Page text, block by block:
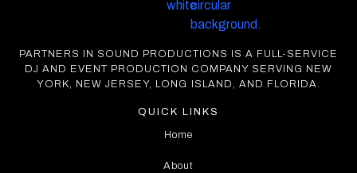
PARTNERS IN SOUND PRODUCTIONS IS A FULL-SERVICE
DJ AND EVENT PRODUCTION COMPANY SERVING NEW
YORK, NEW JERSEY, LONG ISLAND, AND FLORIDA.
QUICK LINKS
Home
About